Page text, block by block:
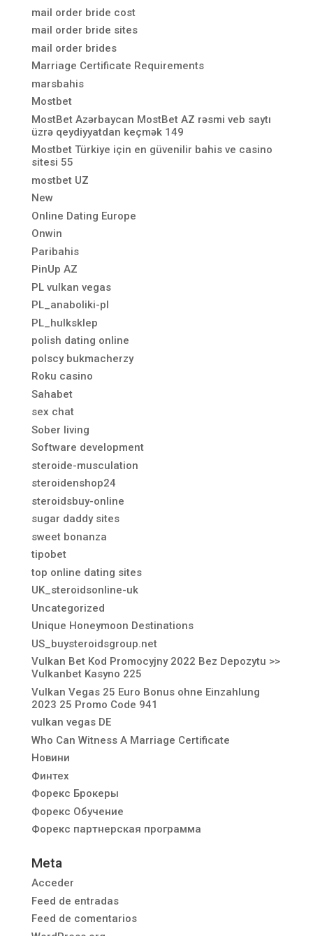
mail order bride cost
mail order bride sites
mail order brides
Marriage Certificate Requirements
marsbahis
Mostbet
MostBet Azərbaycan MostBet AZ rəsmi veb saytı
üzrə qeydiyyatdan keçmək 149
Mostbet Türkiye için en güvenilir bahis ve casino
sitesi 55
mostbet UZ
New
Online Dating Europe
Onwin
Paribahis
PinUp AZ
PL vulkan vegas
PL_anaboliki-pl
PL_hulksklep
polish dating online
polscy bukmacherzy
Roku casino
Sahabet
sex chat
Sober living
Software development
steroide-musculation
steroidenshop24
steroidsbuy-online
sugar daddy sites
sweet bonanza
tipobet
top online dating sites
UK_steroidsonline-uk
Uncategorized
Unique Honeymoon Destinations
US_buysteroidsgroup.net
Vulkan Bet Kod Promocyjny 2022 Bez Depozytu >>
Vulkanbet Kasyno 225
Vulkan Vegas 25 Euro Bonus ohne Einzahlung
2023 25 Promo Code 941
vulkan vegas DE
Who Can Witness A Marriage Certificate
Новини
Финтех
Форекс Брокеры
Форекс Обучение
Форекс партнерская программа
Meta
Acceder
Feed de entradas
Feed de comentarios